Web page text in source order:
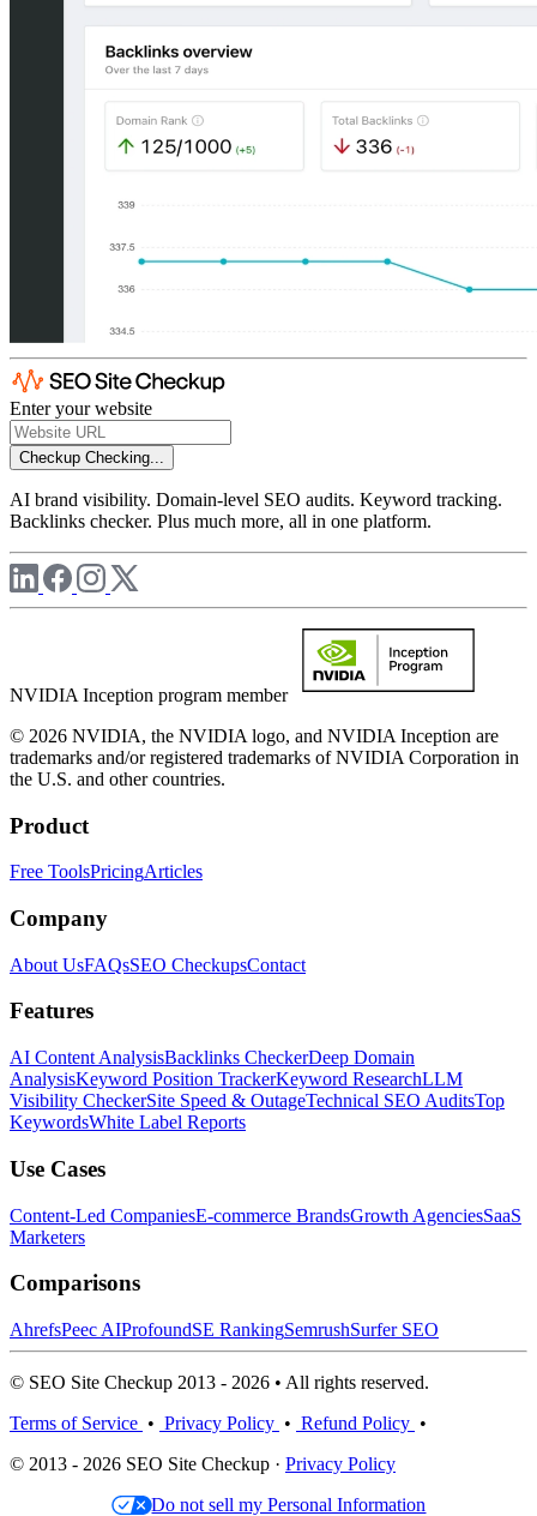
Enter your website
Checkup Checking...
AI brand visibility. Domain-level SEO audits. Keyword tracking.
Backlinks checker. Plus much more, all in one platform.
NVIDIA Inception program member
© 2026 NVIDIA, the NVIDIA logo, and NVIDIA Inception are
trademarks and/or registered trademarks of NVIDIA Corporation in
the U.S. and other countries.
Product
Free ToolsPricingArticles
Company
About UsFAQsSEO CheckupsContact
Features
AI Content AnalysisBacklinks CheckerDeep Domain
AnalysisKeyword Position TrackerKeyword ResearchLLM
Visibility CheckerSite Speed & OutageTechnical SEO AuditsTop
KeywordsWhite Label Reports
Use Cases
Content-Led CompaniesE-commerce BrandsGrowth AgenciesSaaS
Marketers
Comparisons
AhrefsPeec AIProfoundSE RankingSemrushSurfer SEO
© SEO Site Checkup 2013 - 2026 • All rights reserved.
Terms of Service • Privacy Policy • Refund Policy •
© 2013 - 2026 SEO Site Checkup · Privacy Policy
Do not sell my Personal Information